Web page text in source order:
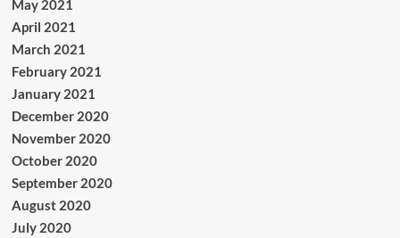
May 2021
April 2021
March 2021
February 2021
January 2021
December 2020
November 2020
October 2020
September 2020
August 2020
July 2020